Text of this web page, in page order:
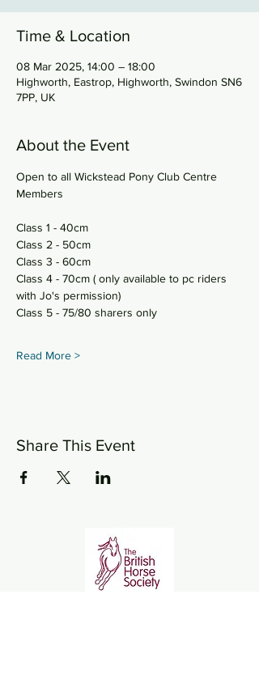
Time & Location
08 Mar 2025, 14:00 – 18:00
Highworth, Eastrop, Highworth, Swindon SN6
7PP, UK
About the Event
Open to all Wickstead Pony Club Centre
Members
Class 1 - 40cm
Class 2 - 50cm
Class 3 - 60cm
Class 4 - 70cm ( only available to pc riders
with Jo's permission)
Class 5 - 75/80 sharers only
Read More >
Share This Event